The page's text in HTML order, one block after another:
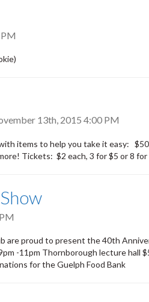
13th, 2015 4:00 PM
items to help you take it easy:
Tickets: $2 each, 3 for $5 or 8 for
are proud to present the 40th
-11pm Thornborough lecture hall
for the Guelph Food Bank